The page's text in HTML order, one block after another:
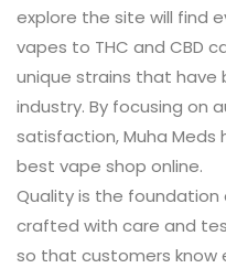
explore the site will find
vapes to THC and CBD
unique strains that
industry. By focusing on
satisfaction, Muha
best vape shop online.
Quality is the foundation
crafted with care and
so that customers know